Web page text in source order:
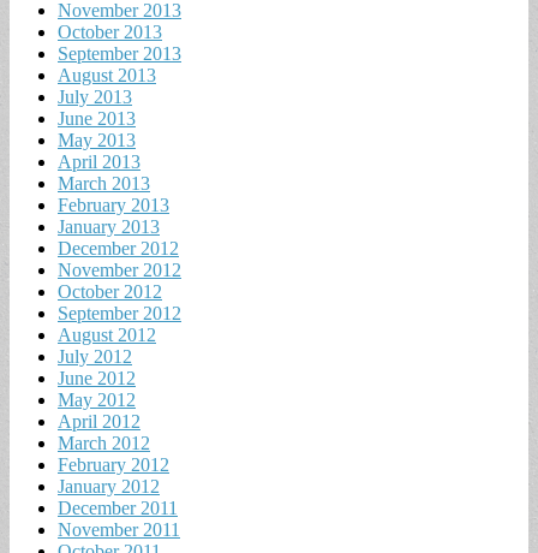
November 2013
October 2013
September 2013
August 2013
July 2013
June 2013
May 2013
April 2013
March 2013
February 2013
January 2013
December 2012
November 2012
October 2012
September 2012
August 2012
July 2012
June 2012
May 2012
April 2012
March 2012
February 2012
January 2012
December 2011
November 2011